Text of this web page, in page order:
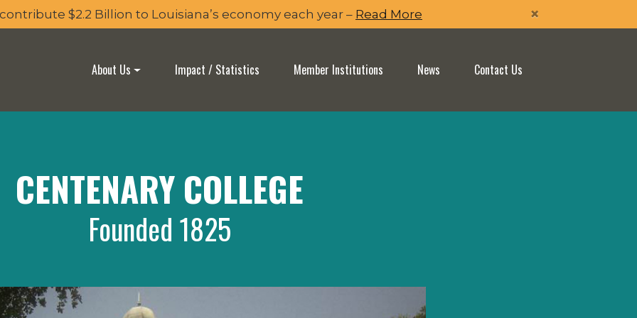
$2.2 Billion to Louisiana’s economy each year – Read More ×
About Us Impact / Statistics Member Institutions News Contact Us
CENTENARY COLLEGE
Founded 1825